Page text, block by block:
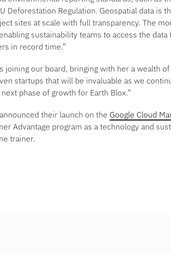
Deforestation Regulation. Geospatial data is
sites at scale with full transparency. The
sustainability teams to access the
in record time.”
joining our board, bringing with her a wealth
startups that will be invaluable as we
phase of growth for Earth Blox.”
their launch on the Google Cloud
Advantage program as a technology and
trainer.